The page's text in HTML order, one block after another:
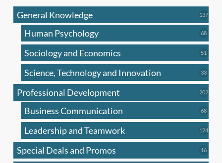
General Knowledge 137137
Human Psychology 6868
Sociology and Economics 51
Science, Technology and Innovation 3333
Professional Development 202202
Business Communication 6868
Leadership and Teamwork 124124
Special Deals and Promos 1616